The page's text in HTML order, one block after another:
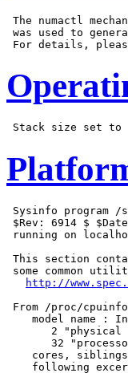
The numactl
was used to
Sysinfo program /
$Rev: 6914 $
running on
This section
some common
http://
From /proc/cpuinfo
model name :
2 "physical
32
cores,
following